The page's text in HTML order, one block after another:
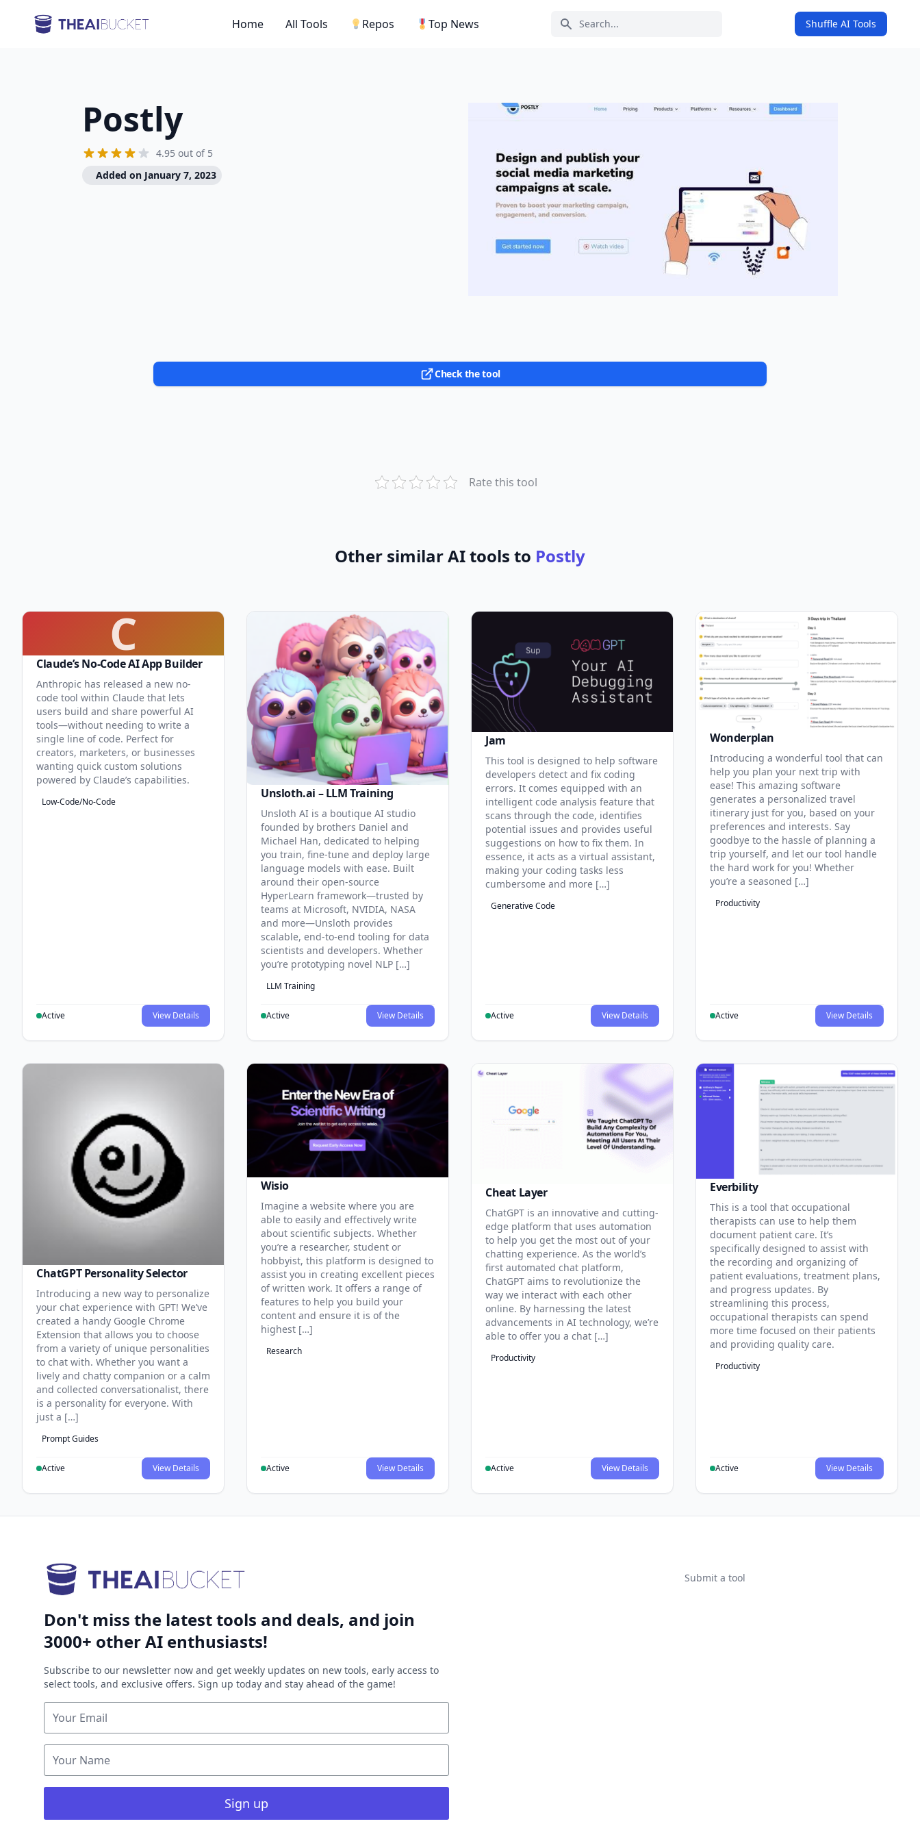
Search icon
Home All Tools Repos Top News Shuffle AI Tools
Postly
4.95 out of 5
Added on January 7, 2023
Check the tool
Rate this tool
Other similar AI tools to Postly
C
Claude’s No-Code AI App Builder
Anthropic has released a new no-
code tool within Claude that lets
users build and share powerful AI
tools—without needing to write a
single line of code. Perfect for
creators, marketers, or businesses
wanting quick custom solutions
powered by Claude’s capabilities.
Low-Code/No-Code
Active View Details
Unsloth.ai – LLM Training
Unsloth AI is a boutique AI studio
founded by brothers Daniel and
Michael Han, dedicated to helping
you train, fine-tune and deploy large
language models with ease. Built
around their open-source
HyperLearn framework—trusted by
teams at Microsoft, NVIDIA, NASA
and more—Unsloth provides
scalable, end-to-end tooling for data
scientists and developers. Whether
you’re prototyping novel NLP […]
LLM Training
Active View Details
Jam
This tool is designed to help software
developers detect and fix coding
errors. It comes equipped with an
intelligent code analysis feature that
scans through the code, identifies
potential issues and provides useful
suggestions on how to fix them. In
essence, it acts as a virtual assistant,
making your coding tasks less
cumbersome and more […]
Generative Code
Active View Details
Wonderplan
Introducing a wonderful tool that can
help you plan your next trip with
ease! This amazing software
generates a personalized travel
itinerary just for you, based on your
preferences and interests. Say
goodbye to the hassle of planning a
trip yourself, and let our tool handle
the hard work for you! Whether
you’re a seasoned […]
Productivity
Active View Details
ChatGPT Personality Selector
Introducing a new way to personalize
your chat experience with GPT! We’ve
created a handy Google Chrome
Extension that allows you to choose
from a variety of unique personalities
to chat with. Whether you want a
lively and chatty companion or a calm
and collected conversationalist, there
is a personality for everyone. With
just a […]
Prompt Guides
Active View Details
Wisio
Imagine a website where you are
able to easily and effectively write
about scientific subjects. Whether
you’re a researcher, student or
hobbyist, this platform is designed to
assist you in creating excellent pieces
of written work. It offers a range of
features to help you build your
content and ensure it is of the
highest […]
Research
Active View Details
Cheat Layer
ChatGPT is an innovative and cutting-
edge platform that uses automation
to help you get the most out of your
chatting experience. As the world’s
first automated chat platform,
ChatGPT aims to revolutionize the
way we interact with each other
online. By harnessing the latest
advancements in AI technology, we’re
able to offer you a chat […]
Productivity
Active View Details
Everbility
This is a tool that occupational
therapists can use to help them
document patient care. It’s
specifically designed to assist with
the recording and organizing of
patient evaluations, treatment plans,
and progress updates. By
streamlining this process,
occupational therapists can spend
more time focused on their patients
and providing quality care.
Productivity
Active View Details
Don't miss the latest tools and deals, and join
3000+ other AI enthusiasts!
Subscribe to our newsletter now and get weekly updates on new tools, early access to
select tools, and exclusive offers. Sign up today and stay ahead of the game!
Sign up
Submit a tool